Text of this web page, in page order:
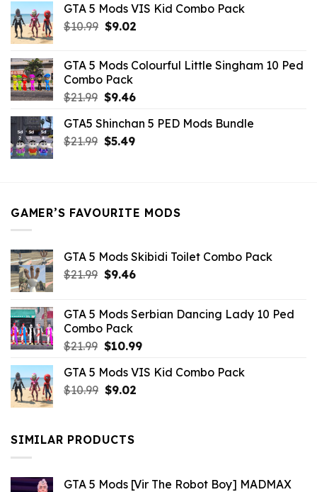
was:
$21.99.
is:
GTA 5 Mods VIS Kid Combo Pack
$10.99 Original
$10.99.
$9.02Current
$9.02.
GTA 5 Mods Colourful Little Singham 10 Ped
Combo Pack
$21.99 Original
was:
$21.99.
$9.46Current
is:
$9.46.
GTA5 Shinchan 5 PED Mods Bundle
$21.99 Original
$5.49Current
GAMER’S FAVOURITE MODS
GTA 5 Mods Skibidi Toilet Combo Pack
$21.99 Original
$21.99.
$9.46Current
$9.46.
GTA 5 Mods Serbian Dancing Lady 10 Ped
Combo Pack
$21.99 Original
was:
$21.99.
$10.99Current
is:
GTA 5 Mods VIS Kid Combo Pack
$10.99 Original
$10.99.
$9.02Current
SIMILAR PRODUCTS
GTA 5 Mods [Vir The Robot Boy] MADMAX